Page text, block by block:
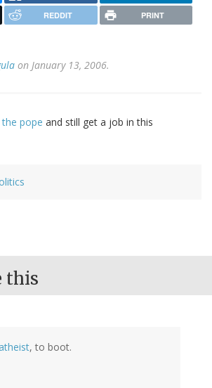
REDDIT PRINT
on January 13, 2006.
pope and still get a job in this
this
, to boot.